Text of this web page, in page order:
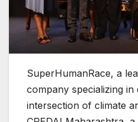
SuperHumanRace, a
company specializing
intersection of climate